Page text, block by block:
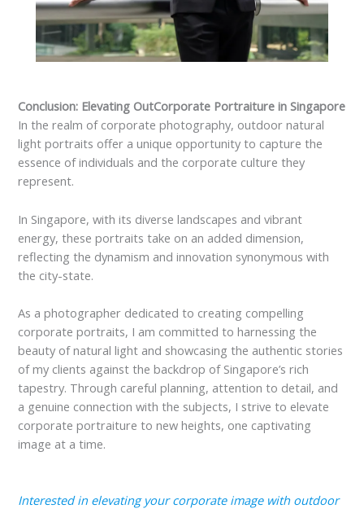
Conclusion: Elevating OutCorporate Portraiture in Singapore
In the realm of corporate photography, outdoor natural
light portraits offer a unique opportunity to capture the
essence of individuals and the corporate culture they
represent.
In Singapore, with its diverse landscapes and vibrant
energy, these portraits take on an added dimension,
reflecting the dynamism and innovation synonymous with
the city-state.
As a photographer dedicated to creating compelling
corporate portraits, I am committed to harnessing the
beauty of natural light and showcasing the authentic stories
of my clients against the backdrop of Singapore’s rich
tapestry. Through careful planning, attention to detail, and
a genuine connection with the subjects, I strive to elevate
corporate portraiture to new heights, one captivating
image at a time.
Interested in elevating your corporate image with outdoor